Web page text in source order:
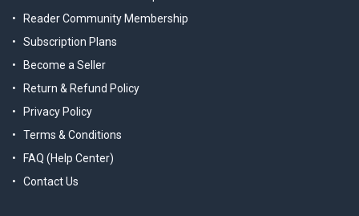
Reader Community Membership
Subscription Plans
Become a Seller
Return & Refund Policy
Privacy Policy
Terms & Conditions
FAQ (Help Center)
Contact Us